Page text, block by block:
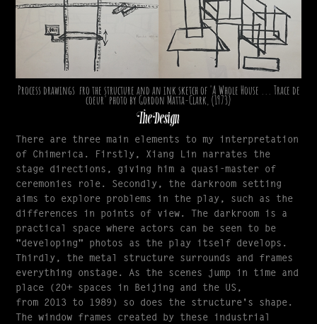
Process drawings fro the structure and an ink sketch of 'A Whole House ... Trace de
coeur' photo by Gordon Matta-Clark, (1973)
The Design
There are three main elements to my interpretation
of Chimerica. Firstly, Xiang Lin narrates the
stage directions, giving him a quasi-master of
ceremonies role. Secondly, the darkroom setting
aims to explore problems in the play, such as the
differences in points of view. The darkroom is a
practical space where actors can be seen to be
"developing" photos as the play itself develops.
Thirdly, the metal structure surrounds and frames
everything onstage. As the scenes jump in time and
place (20+ spaces in Beijing and the US,
from 2013 to 1989) so does the structure's shape.
The window frames created by these industrial